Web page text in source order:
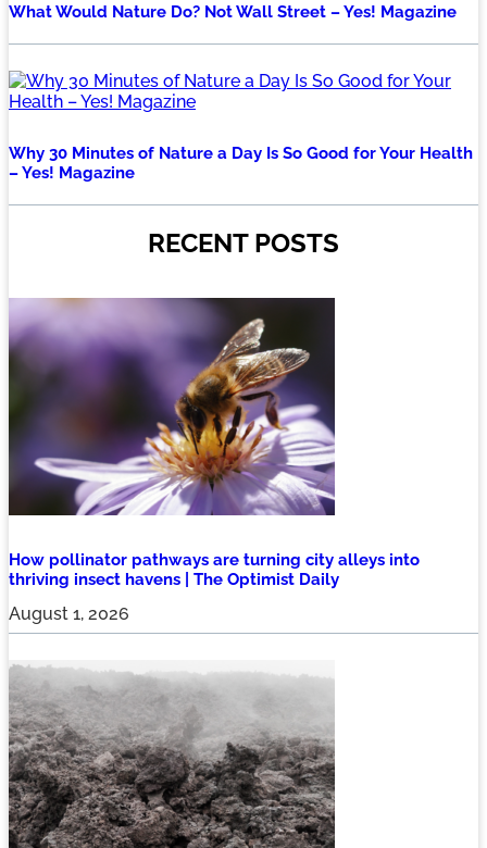
What Would Nature Do? Not Wall Street – Yes! Magazine
Why 30 Minutes of Nature a Day Is So Good for Your Health
– Yes! Magazine
RECENT POSTS
How pollinator pathways are turning city alleys into
thriving insect havens | The Optimist Daily
August 1, 2026